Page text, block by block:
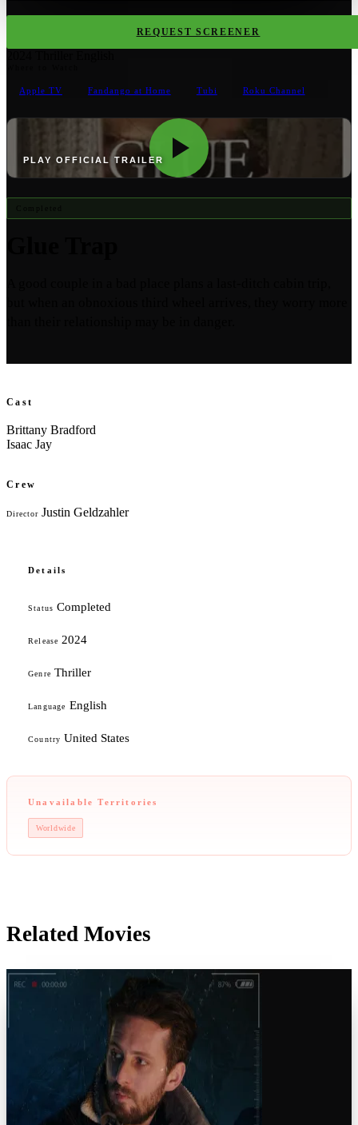
REQUEST SCREENER
Apple TV Fandango at Home Tubi Roku Channel
PLAY OFFICIAL TRAILER
Cast
Brittany Bradford
Isaac Jay
Crew
Director Justin Geldzahler
Details
Status Completed
Release 2024
Genre Thriller
Language English
Country United States
Unavailable Territories
Worldwide
Related Movies